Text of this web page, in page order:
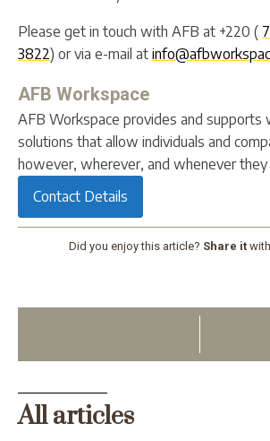
Please get in touch with AFB at +220 (
3822) or via e-mail at
AFB Workspace
AFB Workspace provides and supports
solutions that allow individuals and
however, wherever, and whenever they
Contact Details
Did you enjoy this article? Share it
All articles